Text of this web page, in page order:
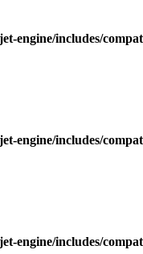
engine/includes/
engine/includes/
engine/includes/